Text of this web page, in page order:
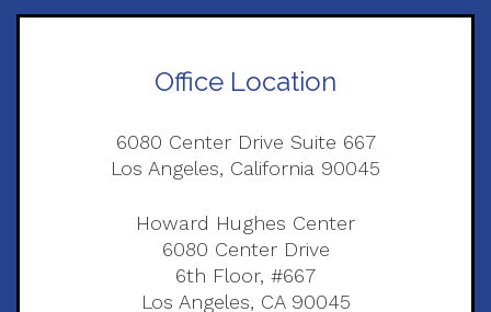
Office Location
6080 Center Drive Suite 667
Los Angeles, California 90045
Howard Hughes Center
6080 Center Drive
6th Floor, #667
Los Angeles, CA 90045